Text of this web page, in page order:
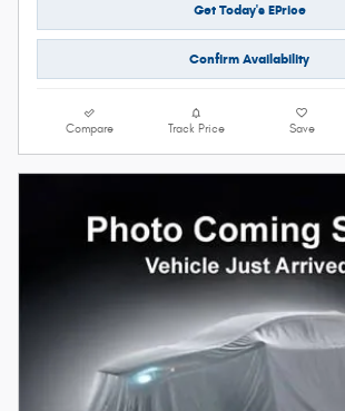
Get Today's EPrice
Confirm Availability
Compare Track Price Save